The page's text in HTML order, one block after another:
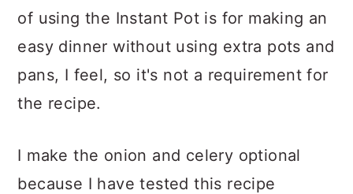
of using the Instant Pot is for making an
easy dinner without using extra pots and
pans, I feel, so it's not a requirement for
the recipe.
I make the onion and celery optional
because I have tested this recipe